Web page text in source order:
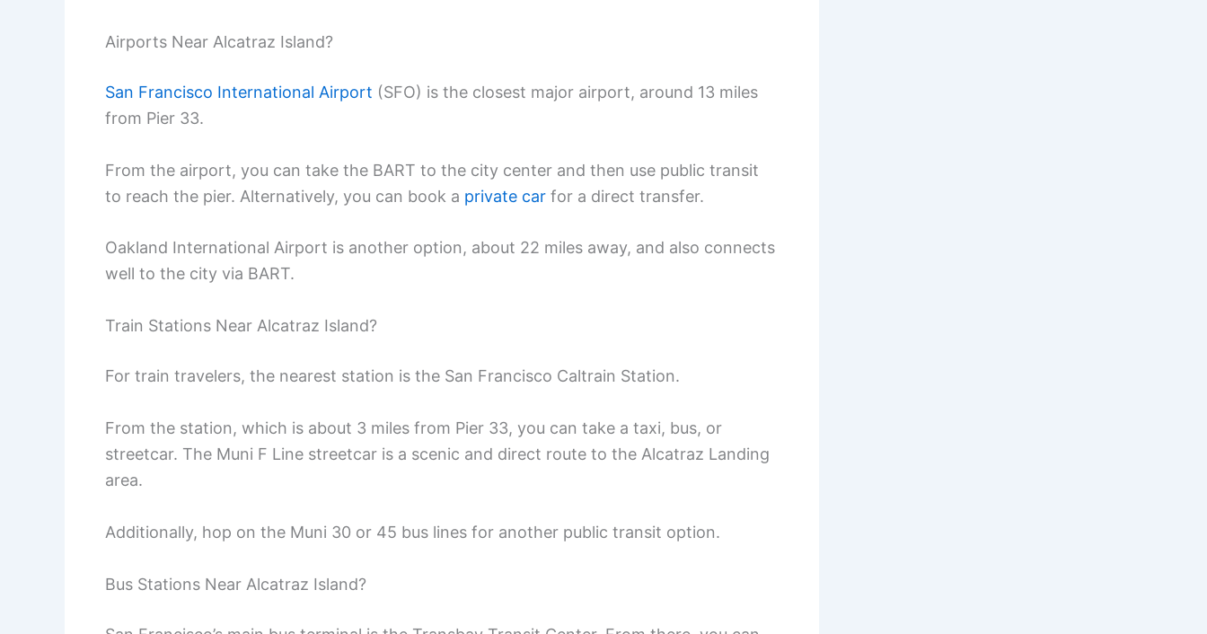
Airports Near Alcatraz Island?
San Francisco International Airport (SFO) is the closest major airport, around 13 miles
from Pier 33.
From the airport, you can take the BART to the city center and then use public transit
to reach the pier. Alternatively, you can book a private car for a direct transfer.
Oakland International Airport is another option, about 22 miles away, and also connects
well to the city via BART.
Train Stations Near Alcatraz Island?
For train travelers, the nearest station is the San Francisco Caltrain Station.
From the station, which is about 3 miles from Pier 33, you can take a taxi, bus, or
streetcar. The Muni F Line streetcar is a scenic and direct route to the Alcatraz Landing
area.
Additionally, hop on the Muni 30 or 45 bus lines for another public transit option.
Bus Stations Near Alcatraz Island?